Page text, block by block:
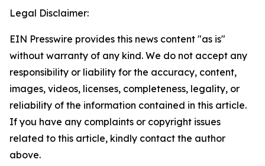
Legal Disclaimer:
EIN Presswire provides this news content "as is"
without warranty of any kind. We do not accept any
responsibility or liability for the accuracy, content,
images, videos, licenses, completeness, legality, or
reliability of the information contained in this article.
If you have any complaints or copyright issues
related to this article, kindly contact the author
above.